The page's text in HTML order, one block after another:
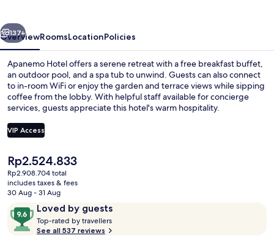
Next
137+
OverviewRoomsLocationPolicies
Apanemo Hotel offers a serene retreat with a free breakfast buffet,
an outdoor pool, and a spa tub to unwind. Guests can also connect
to in-room WiFi or enjoy the garden and terrace views while sipping
coffee from the lobby. With helpful staff available for concierge
services, guests appreciate this hotel's warm hospitality.
VIP Access
The
current
price
is
Rp2.524.833
Rp2.524.833
Rp2.908.704 total
includes taxes & fees
30 Aug - 31 Aug
ReviewsLoved by guests
9.6
out
of
Top-rated by travellers
See all 537 reviews